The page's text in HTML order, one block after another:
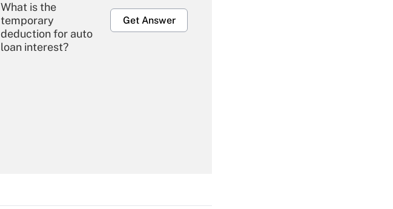
What is the
temporary
deduction for auto
loan interest?
Get Answer